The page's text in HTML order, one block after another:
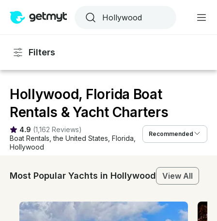
Filters
Hollywood, Florida Boat
Rentals & Yacht Charters
4.9 (1,162 Reviews)
Boat Rentals , the United States Florida
Hollywood
Recommended
Most Popular Yachts in Hollywood View All